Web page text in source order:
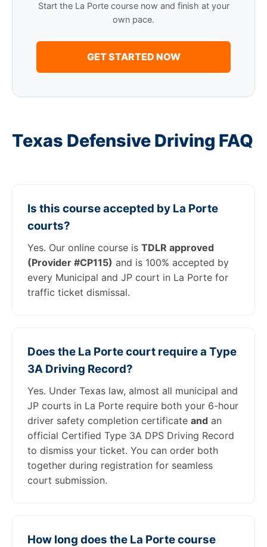
Start the La Porte course now and finish at your
own pace.
GET STARTED NOW
Texas Defensive Driving FAQ
Is this course accepted by La Porte
courts?
Yes. Our online course is TDLR approved
(Provider #CP115) and is 100% accepted by
every Municipal and JP court in La Porte for
traffic ticket dismissal.
Does the La Porte court require a Type
3A Driving Record?
Yes. Under Texas law, almost all municipal and
JP courts in La Porte require both your 6-hour
driver safety completion certificate and an
official Certified Type 3A DPS Driving Record
to dismiss your ticket. You can order both
together during registration for seamless
court submission.
How long does the La Porte course